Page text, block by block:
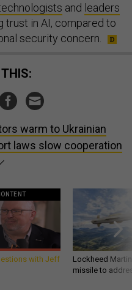
and leaders
trust in AI, compared to
security concern.
THIS:
warm to Ukrainian
laws slow cooperation
with Jeff
Lockheed
missile to